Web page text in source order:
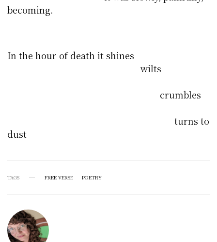
becoming.
In the hour of death it shines
wilts
crumbles
turns to
dust
TAGS FREE VERSE POETRY